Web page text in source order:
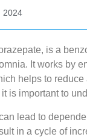
2024
is a
It works by
helps to
is important to
lead to
in a cycle of